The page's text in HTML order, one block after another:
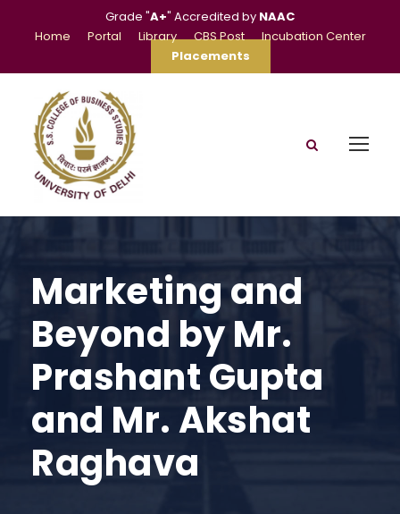
Grade "A+" Accredited by NAAC
Home
Portal Library CBS Post
Incubation Center
Placements
Marketing and
Beyond by Mr.
Prashant Gupta
and Mr. Akshat
Raghava